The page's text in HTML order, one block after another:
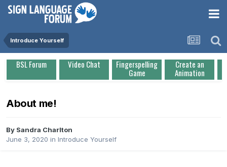
Introduce Yourself
BSL Forum Video Chat Fingerspelling
Game
Create an
Animation
About me!
By Sandra Charlton
June 3, 2020 in Introduce Yourself